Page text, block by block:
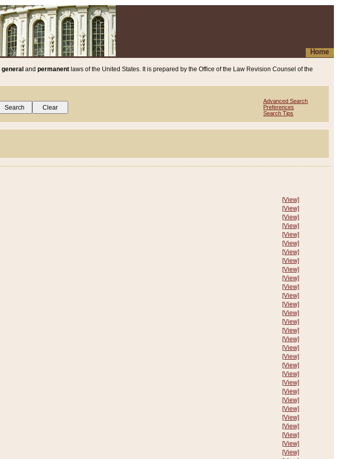
Home
general and permanent laws of the United States. It is prepared by the Office of the Law Revision Counsel of the
Advanced Search
Preferences
Search Tips